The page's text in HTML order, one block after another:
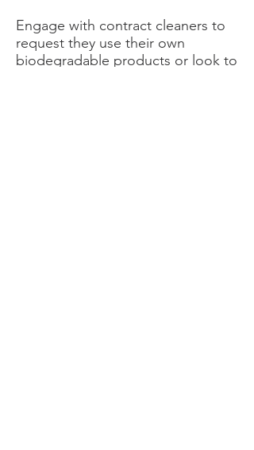
Engage with contract cleaners to
request they use their own
biodegradable products or look to